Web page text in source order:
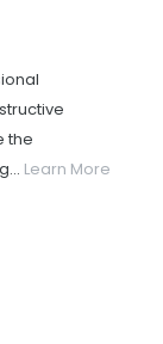
the
Learn More